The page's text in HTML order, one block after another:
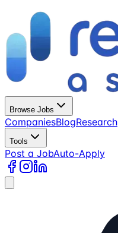
Browse Jobs
CompaniesBlogResearch
Tools
Post a JobAuto-Apply